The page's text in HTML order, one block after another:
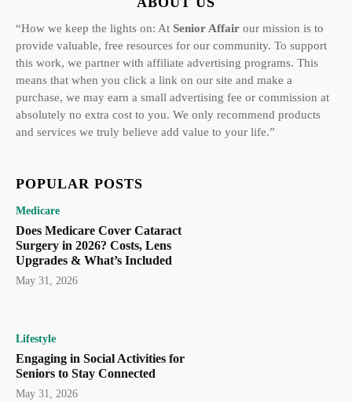
“How we keep the lights on: At Senior Affair our mission is to
provide valuable, free resources for our community. To support
this work, we partner with affiliate advertising programs. This
means that when you click a link on our site and make a
purchase, we may earn a small advertising fee or commission at
absolutely no extra cost to you. We only recommend products
and services we truly believe add value to your life.”
POPULAR POSTS
Medicare
Does Medicare Cover Cataract
Surgery in 2026? Costs, Lens
Upgrades & What’s Included
May 31, 2026
Lifestyle
Engaging in Social Activities for
Seniors to Stay Connected
May 31, 2026